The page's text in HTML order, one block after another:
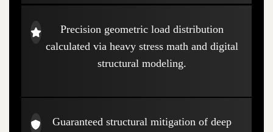
Precision geometric load distribution
calculated via heavy stress math and digital
structural modeling.
Guaranteed structural mitigation of deep